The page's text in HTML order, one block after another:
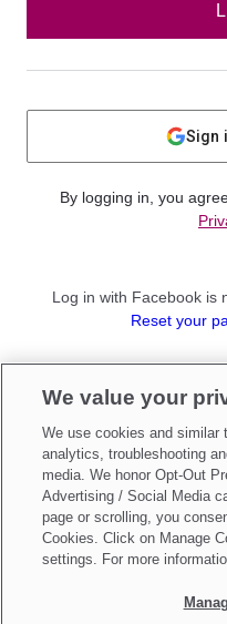
Sign
By logging in, you
Log in with Facebook is
Reset your
Sign up
Make updates toDo
We value your
We use cookies and similar
analytics, troubleshooting
media. We honor Opt-Out
Advertising / Social Media
page or scrolling, you
Cookies. Click on Manage
settings. For more